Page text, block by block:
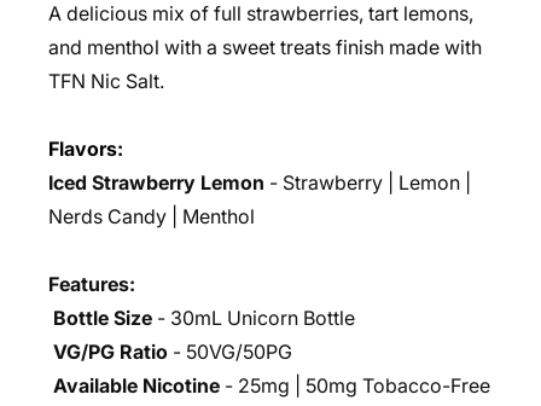
A delicious mix of full strawberries, tart lemons,
and menthol with a sweet treats finish made with
TFN Nic Salt.
Flavors:
Iced Strawberry Lemon - Strawberry | Lemon |
Nerds Candy | Menthol
Features:
Bottle Size - 30mL Unicorn Bottle
VG/PG Ratio - 50VG/50PG
Available Nicotine - 25mg | 50mg Tobacco-Free